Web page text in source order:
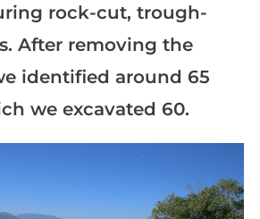
rock-cut, trough-
After removing the
identified around 65
we excavated 60.